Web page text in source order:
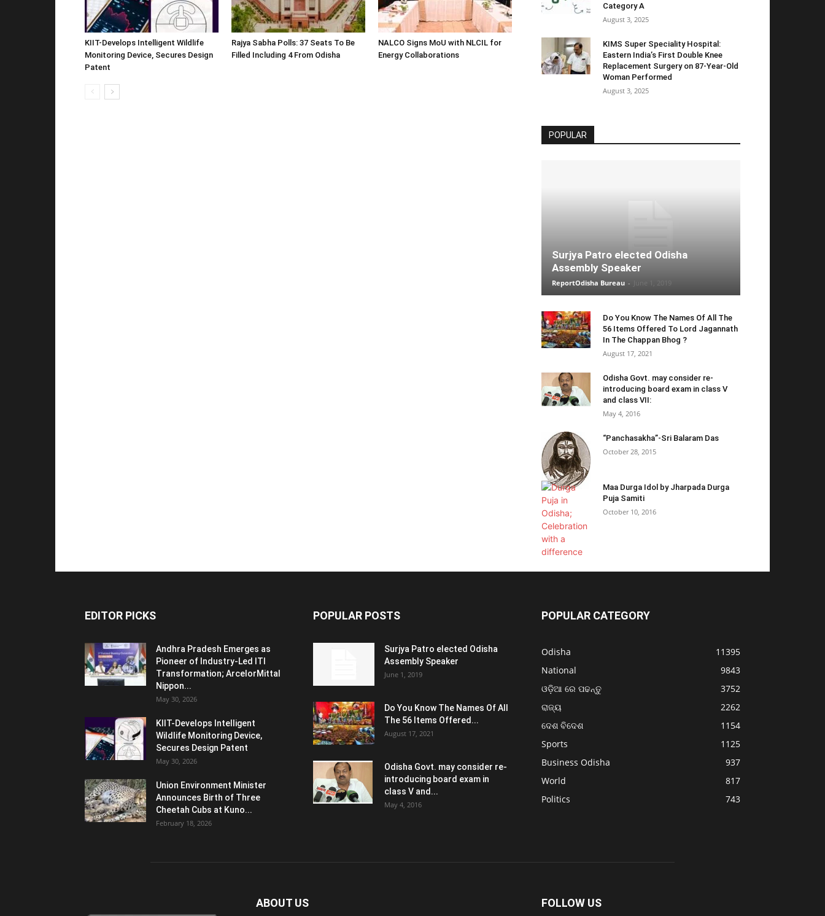
KIIT-Develops Intelligent Wildlife
Monitoring Device, Secures Design
Patent
Rajya Sabha Polls: 37 Seats To Be
Filled Including 4 From Odisha
NALCO Signs MoU with NLCIL for
Energy Collaborations
Category A
August 3, 2025
KIMS Super Speciality Hospital:
Eastern India’s First Double Knee
Replacement Surgery on 87-Year-Old
Woman Performed
August 3, 2025
POPULAR
Surjya Patro elected Odisha
Assembly Speaker
ReportOdisha Bureau -
Do You Know The Names Of All The
56 Items Offered To Lord Jagannath
In The Chappan Bhog ?
August 17, 2021
Odisha Govt. may consider re-
introducing board exam in class V
and class VII:
May 4, 2016
“Panchasakha”-Sri Balaram Das
October 28, 2015
Maa Durga Idol by Jharpada Durga
Puja Samiti
October 10, 2016
EDITOR PICKS
Andhra Pradesh Emerges as
Pioneer of Industry-Led ITI
Transformation; ArcelorMittal
Nippon...
May 30, 2026
KIIT-Develops Intelligent
Wildlife Monitoring Device,
Secures Design Patent
May 30, 2026
Union Environment Minister
Announces Birth of Three
Cheetah Cubs at Kuno...
February 18, 2026
POPULAR POSTS
Surjya Patro elected Odisha
Assembly Speaker
June 1, 2019
Do You Know The Names Of All
The 56 Items Offered...
August 17, 2021
Odisha Govt. may consider re-
introducing board exam in
class V and...
May 4, 2016
POPULAR CATEGORY
Odisha
11395
National
9843
ଓଡ଼ିଆ ରେ ପଢନ୍ତୁ
3752
ରାଜ୍ୟ
2262
ଦେଶ ବିଦେଶ
1154
Sports
1125
Business Odisha
937
World
817
Politics
743
ABOUT US FOLLOW US